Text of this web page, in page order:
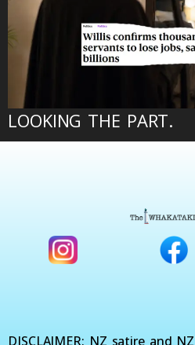
LOOKING THE PART.
DISCLAIMER: NZ satire and